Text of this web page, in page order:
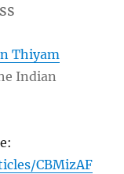
Thiyam
Indian
CBMizAF